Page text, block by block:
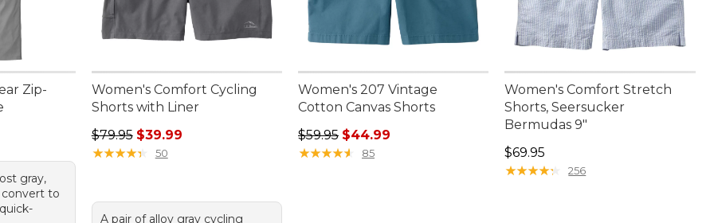
Zip-
gray,
to
Women's Comfort Cycling
Shorts with Liner
Regular price: $79.95, sale price: $39.99
$79.95 $39.99
★★★★★
★★★★★ 50
A pair of alloy gray cycling
Women's 207 Vintage
Cotton Canvas Shorts
Regular price: $59.95, sale price: $44.99
$59.95 $44.99
★★★★★
★★★★★ 85
Women's Comfort Stretch
Shorts, Seersucker
Bermudas 9"
Price: $69.95
$69.95
★★★★★
★★★★★ 256